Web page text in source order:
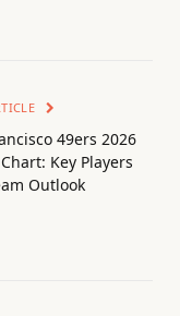
49ers 2026
Key Players
Outlook